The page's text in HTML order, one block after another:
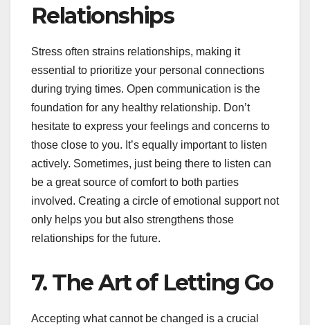
Relationships
Stress often strains relationships, making it
essential to prioritize your personal connections
during trying times. Open communication is the
foundation for any healthy relationship. Don’t
hesitate to express your feelings and concerns to
those close to you. It’s equally important to listen
actively. Sometimes, just being there to listen can
be a great source of comfort to both parties
involved. Creating a circle of emotional support not
only helps you but also strengthens those
relationships for the future.
7. The Art of Letting Go
Accepting what cannot be changed is a crucial